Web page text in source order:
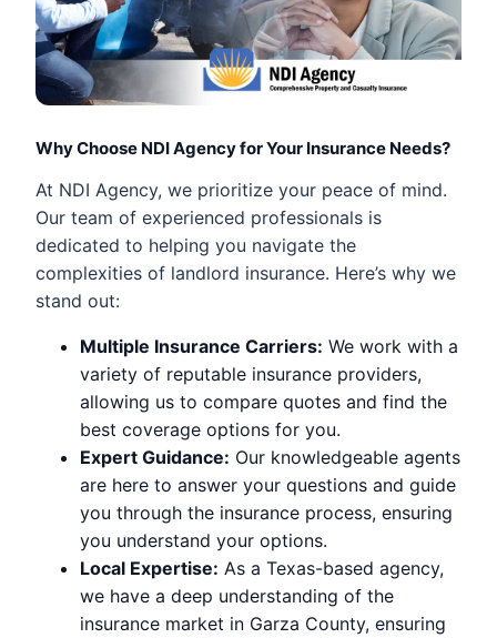
Why Choose NDI Agency for Your Insurance Needs?
At NDI Agency, we prioritize your peace of mind.
Our team of experienced professionals is
dedicated to helping you navigate the
complexities of landlord insurance. Here’s why we
stand out:
Multiple Insurance Carriers: We work with a
variety of reputable insurance providers,
allowing us to compare quotes and find the
best coverage options for you.
Expert Guidance: Our knowledgeable agents
are here to answer your questions and guide
you through the insurance process, ensuring
you understand your options.
Local Expertise: As a Texas-based agency,
we have a deep understanding of the
insurance market in Garza County, ensuring